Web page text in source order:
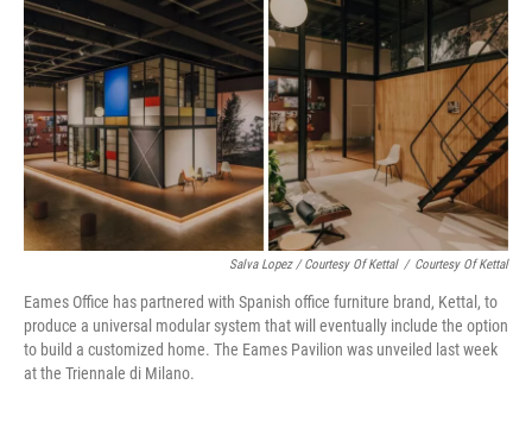
Salva Lopez / Courtesy Of Kettal / Courtesy Of Kettal
Eames Office has partnered with Spanish office furniture brand, Kettal, to
produce a universal modular system that will eventually include the option
to build a customized home. The Eames Pavilion was unveiled last week
at the Triennale di Milano.